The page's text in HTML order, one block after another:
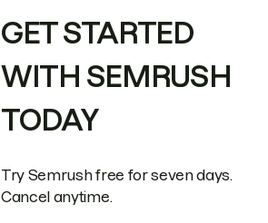
GET STARTED
WITH SEMRUSH
TODAY
Try Semrush free for seven days.
Cancel anytime.